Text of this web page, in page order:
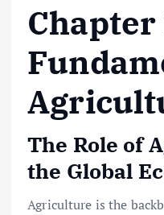
Chapter
The Role of
the Global
Agriculture is the